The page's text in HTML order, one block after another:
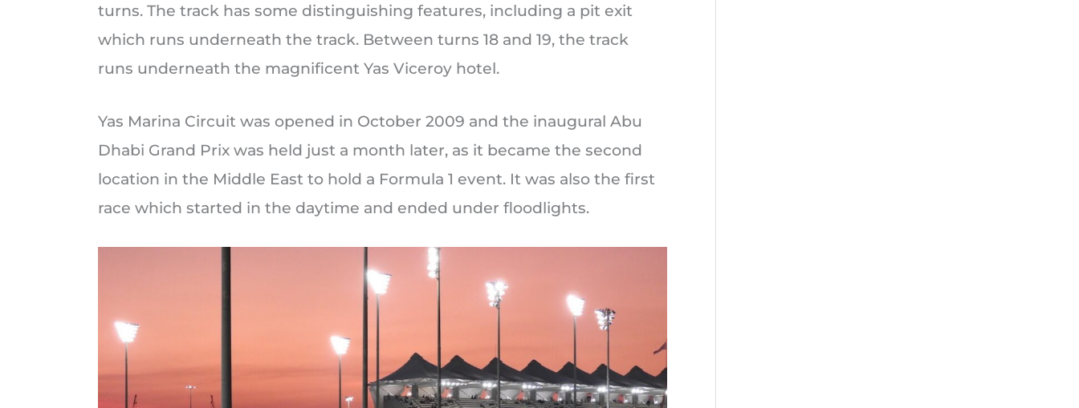
turns. The track has some distinguishing features, including a pit exit
which runs underneath the track. Between turns 18 and 19, the track
runs underneath the magnificent Yas Viceroy hotel.
Yas Marina Circuit was opened in October 2009 and the inaugural Abu
Dhabi Grand Prix was held just a month later, as it became the second
location in the Middle East to hold a Formula 1 event. It was also the first
race which started in the daytime and ended under floodlights.